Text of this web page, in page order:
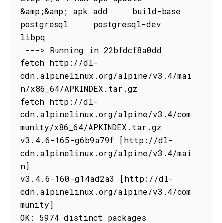
&amp;&amp; apk add     build-base
postgresql     postgresql-dev
libpq
fetch http://dl-
cdn.alpinelinux.org/alpine/v3.4/mai
n/x86_64/APKINDEX.tar.gz
fetch http://dl-
cdn.alpinelinux.org/alpine/v3.4/com
munity/x86_64/APKINDEX.tar.gz
v3.4.6-165-g6b9a79f [http://dl-
cdn.alpinelinux.org/alpine/v3.4/mai
n]
v3.4.6-160-g14ad2a3 [http://dl-
cdn.alpinelinux.org/alpine/v3.4/com
munity]
OK: 5974 distinct packages